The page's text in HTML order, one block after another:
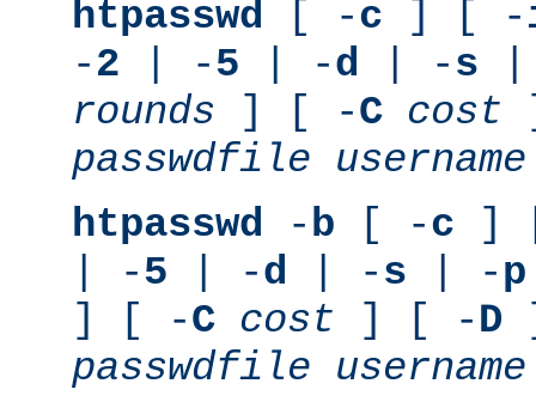
htpasswd [ -c ] [ -
-2 | -5 | -d | -s
rounds ] [ -C cost
passwdfile
username
htpasswd -b [ -c ]
| -5 | -d | -s | -p
] [ -C cost ] [ -D
passwdfile
username